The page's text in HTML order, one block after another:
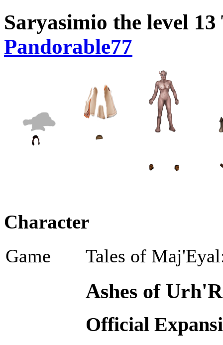
Saryasimio the level
Pandorable77
Character
Game Tales of
Ashes of
Official